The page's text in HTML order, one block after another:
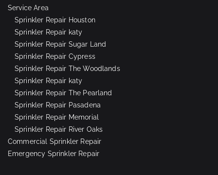
Service Area
Sprinkler Repair Houston
Sprinkler Repair katy
Sprinkler Repair Sugar Land
Sprinkler Repair Cypress
Sprinkler Repair The Woodlands
Sprinkler Repair katy
Sprinkler Repair The Pearland
Sprinkler Repair Pasadena
Sprinkler Repair Memorial
Sprinkler Repair River Oaks
Commercial Sprinkler Repair
Emergency Sprinkler Repair